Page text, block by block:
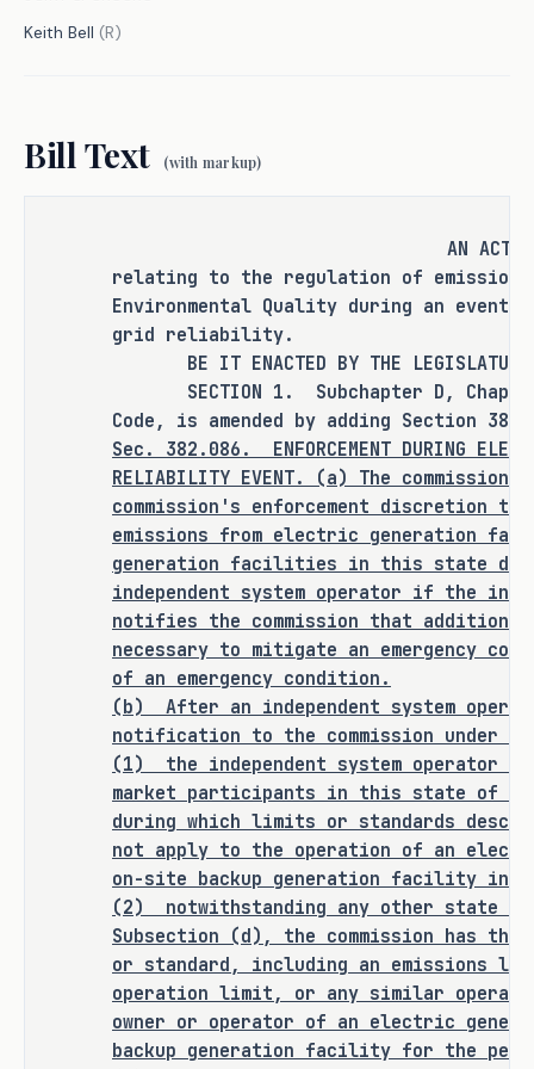
limits from generation facilities and
on-site back-up generation facilities
The bill seeks to provide regulatory
certainty to generators and large loads
with back-up generation units by
automating the enforcement discretion
process between ERCOT and TCEQ to
maximize generation availability.
Additionally, S.B. 2321 signals the
state's support for emergency operation
As proposed, S.B. 2321 amends current
law relating to the regulation of
emissions by the Texas Commission on
Environmental Quality during an event
affecting electric demand or grid
reliability.
RULEMAKING AUTHORITY
This bill does not expressly grant any
additional rulemaking authority to a
state officer, institution, or agency.
SECTION BY SECTION ANALYSIS
SECTION 1. Amends Subchapter D, Chapter
Keith Bell (R)
Bill Text (with markup)
AN ACT
relating to the regulation of emissions
Environmental Quality during an event
grid reliability.
BE IT ENACTED BY THE LEGISLATURE
SECTION 1. Subchapter D,
Code, is amended by adding Section
Sec.
382.086.
ENFORCEMENT DURING
RELIABILITY EVENT. (a) The commission
commission's enforcement discretion to
emissions from electric generation
generation facilities in this state
independent system operator if the
notifies the commission that
necessary to mitigate an emergency
of an emergency condition.
(b)
After an independent system
notification to the commission under
(1)
the independent system operator
market participants in this state of
during which limits or standards
not apply to the operation of an
on-site backup generation facility in
(2)
notwithstanding any other state
Subsection (d), the commission has
or standard, including an emissions
operation limit, or any similar
owner or operator of an electric
backup generation facility for the